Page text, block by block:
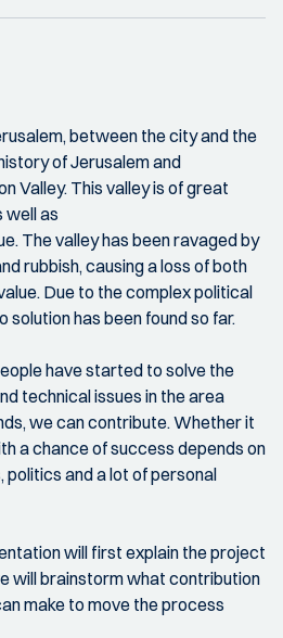
between the city and the
of Jerusalem and
Valley. This valley is of great
well as
The valley has been ravaged by
rubbish, causing a loss of both
Due to the complex political
solution has been found so far.
have started to solve the
technical issues in the area
we can contribute. Whether it
a chance of success depends on
politics and a lot of personal
will first explain the project
will brainstorm what contribution
make to move the process